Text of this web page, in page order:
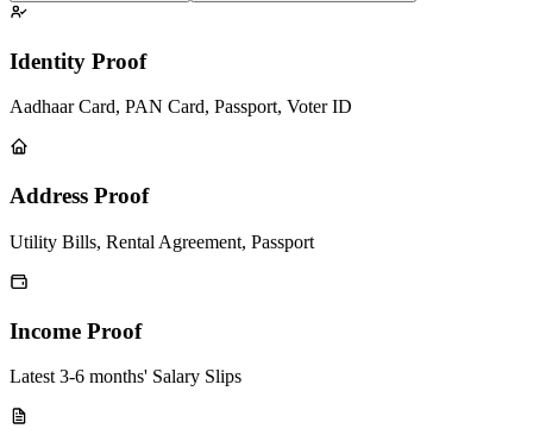
Identity Proof
Aadhaar Card, PAN Card, Passport, Voter ID
Address Proof
Utility Bills, Rental Agreement, Passport
Income Proof
Latest 3-6 months' Salary Slips